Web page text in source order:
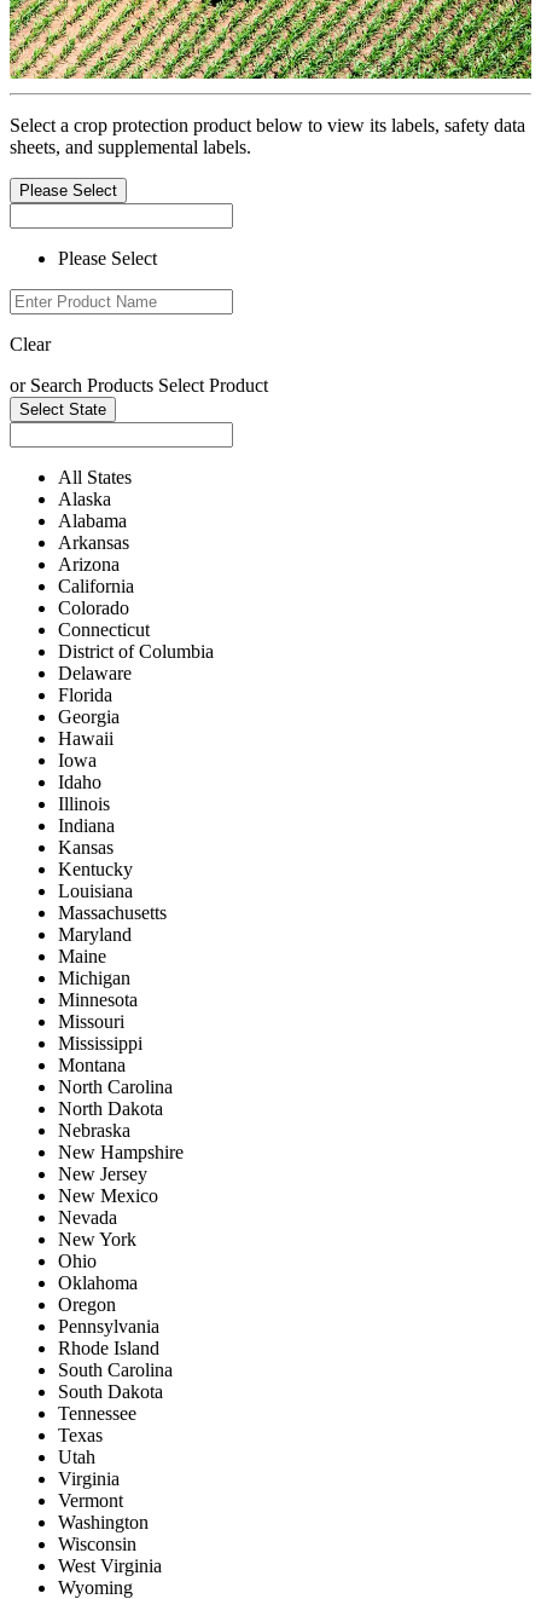
Select a crop protection product below to view its labels, safety data
sheets, and supplemental labels.
Please Select
Please Select
Clear
or Search Products Select Product
Select State
All States
Alaska
Alabama
Arkansas
Arizona
California
Colorado
Connecticut
District of Columbia
Delaware
Florida
Georgia
Hawaii
Iowa
Idaho
Illinois
Indiana
Kansas
Kentucky
Louisiana
Massachusetts
Maryland
Maine
Michigan
Minnesota
Missouri
Mississippi
Montana
North Carolina
North Dakota
Nebraska
New Hampshire
New Jersey
New Mexico
Nevada
New York
Ohio
Oklahoma
Oregon
Pennsylvania
Rhode Island
South Carolina
South Dakota
Tennessee
Texas
Utah
Virginia
Vermont
Washington
Wisconsin
West Virginia
Wyoming